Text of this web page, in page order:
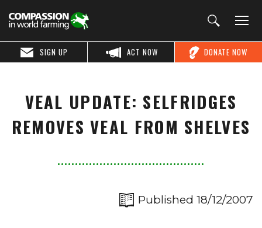
DONATE NOW
ACT NOW
SIGN UP
VEAL UPDATE: SELFRIDGES
REMOVES VEAL FROM SHELVES
Published 18/12/2007